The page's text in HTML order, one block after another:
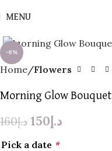
MENU
-6%
Home Flowers
Morning Glow Bouquet
د.إ160 د.إ150
Pick a date *